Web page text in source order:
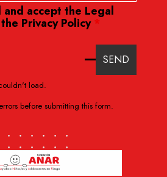
and accept the Legal
the Privacy Policy *
load.
before submitting this form.